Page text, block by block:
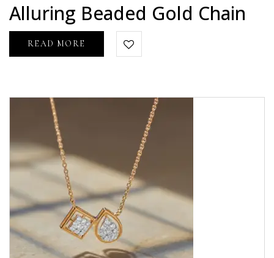
0
out
Alluring Beaded Gold Chain
READ MORE